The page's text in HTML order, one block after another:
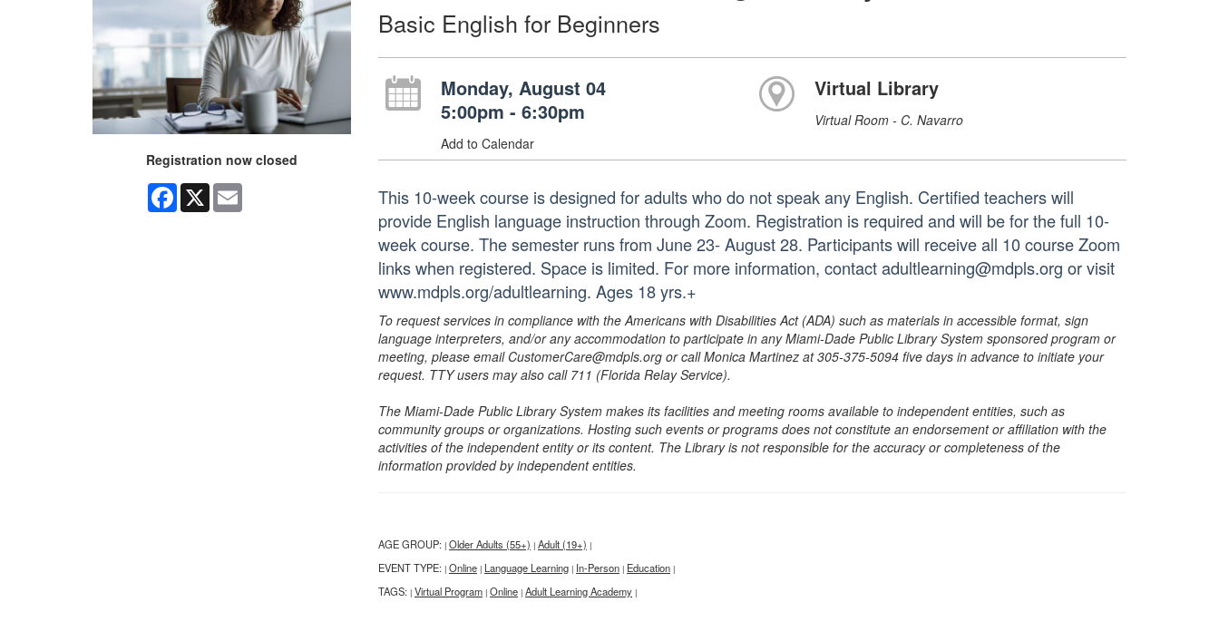
Registration now closed
Facebook
X Email
Basic English for Beginners
Monday, August 04
5:00pm - 6:30pm
Add to Calendar
Virtual Library
Virtual Room - C. Navarro
This 10-week course is designed for adults who do not speak any English. Certified teachers will
provide English language instruction through Zoom. Registration is required and will be for the full 10-
week course. The semester runs from June 23- August 28. Participants will receive all 10 course Zoom
links when registered. Space is limited. For more information, contact adultlearning@mdpls.org or visit
www.mdpls.org/adultlearning. Ages 18 yrs.+
To request services in compliance with the Americans with Disabilities Act (ADA) such as materials in accessible format, sign
language interpreters, and/or any accommodation to participate in any Miami-Dade Public Library System sponsored program or
meeting, please email CustomerCare@mdpls.org or call Monica Martinez at 305-375-5094 five days in advance to initiate your
request. TTY users may also call 711 (Florida Relay Service).
The Miami-Dade Public Library System makes its facilities and meeting rooms available to independent entities, such as
community groups or organizations. Hosting such events or programs does not constitute an endorsement or affiliation with the
activities of the independent entity or its content. The Library is not responsible for the accuracy or completeness of the
information provided by independent entities.
AGE GROUP: | Older Adults (55+) | Adult (19+) |
EVENT TYPE: | Online | Language Learning | In-Person | Education |
TAGS: | Virtual Program | Online | Adult Learning Academy |